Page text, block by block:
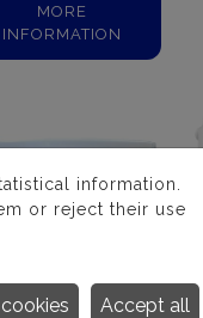
MORE
INFORMATION
information.
or reject their use
Accept all